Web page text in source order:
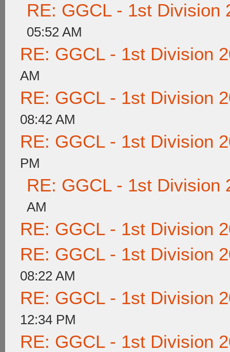
RE: GGCL - 1st Division
05:52 AM
RE: GGCL - 1st Division
AM
RE: GGCL - 1st Division
08:42 AM
RE: GGCL - 1st Division
PM
RE: GGCL - 1st Division
AM
RE: GGCL - 1st Division
RE: GGCL - 1st Division
08:22 AM
RE: GGCL - 1st Division
12:34 PM
RE: GGCL - 1st Division